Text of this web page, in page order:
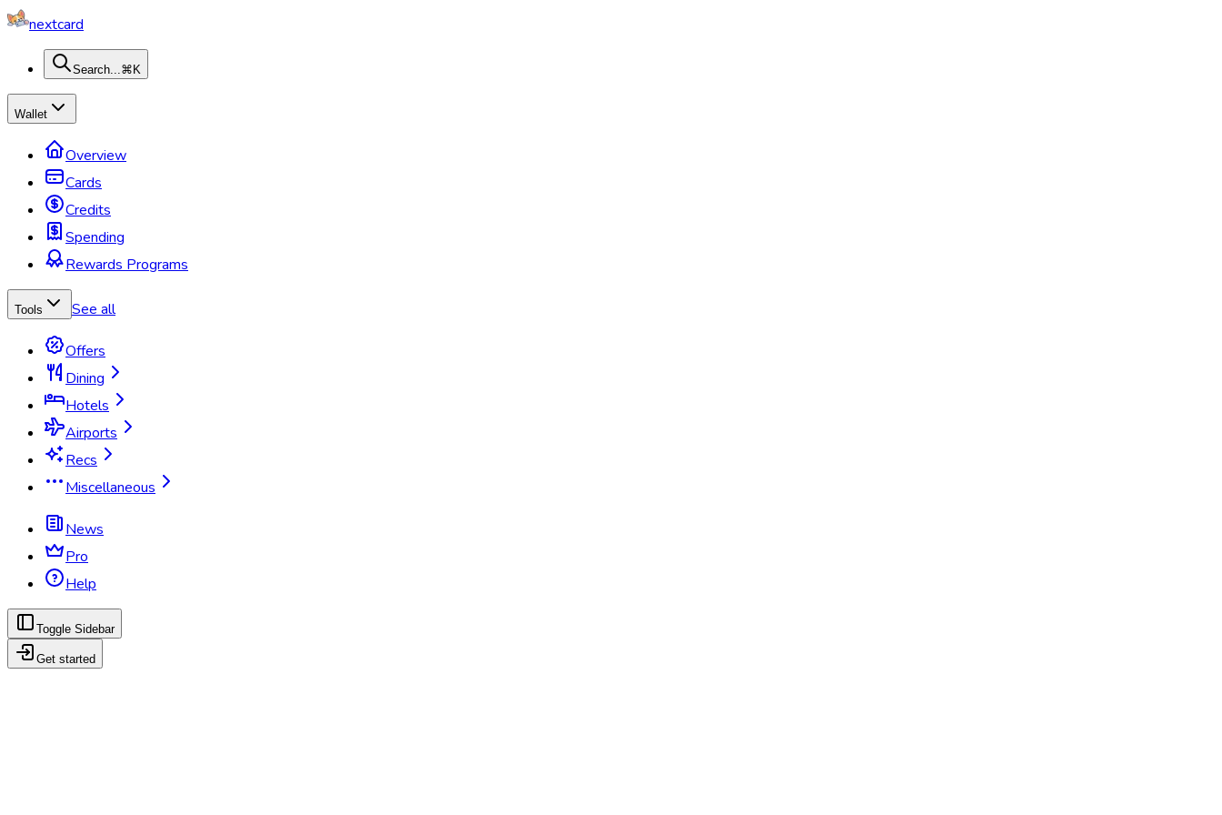
nextcard
Search...⌘K
Wallet
Overview
Cards
Credits
Spending
Rewards Programs
Tools See all
Offers
Dining
Hotels
Airports
Recs
Miscellaneous
News
Pro
Help
Toggle Sidebar
Get started